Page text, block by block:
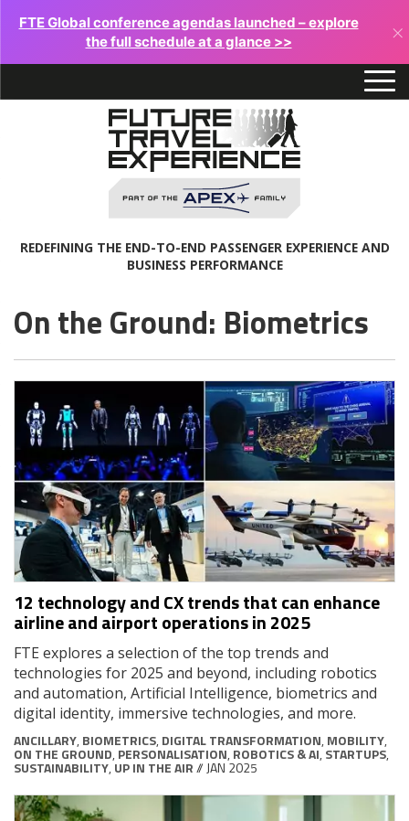
FTE Global conference agendas launched – explore
the full schedule at a glance >>
×
REDEFINING THE END-TO-END PASSENGER EXPERIENCE AND
BUSINESS PERFORMANCE
On the Ground: Biometrics
12 technology and CX trends that can enhance
airline and airport operations in 2025
FTE explores a selection of the top trends and
technologies for 2025 and beyond, including robotics
and automation, Artificial Intelligence, biometrics and
digital identity, immersive technologies, and more.
ANCILLARY, BIOMETRICS, DIGITAL TRANSFORMATION, MOBILITY,
ON THE GROUND, PERSONALISATION, ROBOTICS & AI,STARTUPS,
SUSTAINABILITY,UP IN THE AIR// JAN 2025